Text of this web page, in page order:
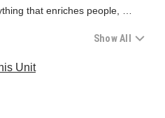
that enriches people,
a sense that in addition to the
of the upstream ideals and
much more important, and
06, which screens video/audio
with high maturity. It is also a
Show All
Unit